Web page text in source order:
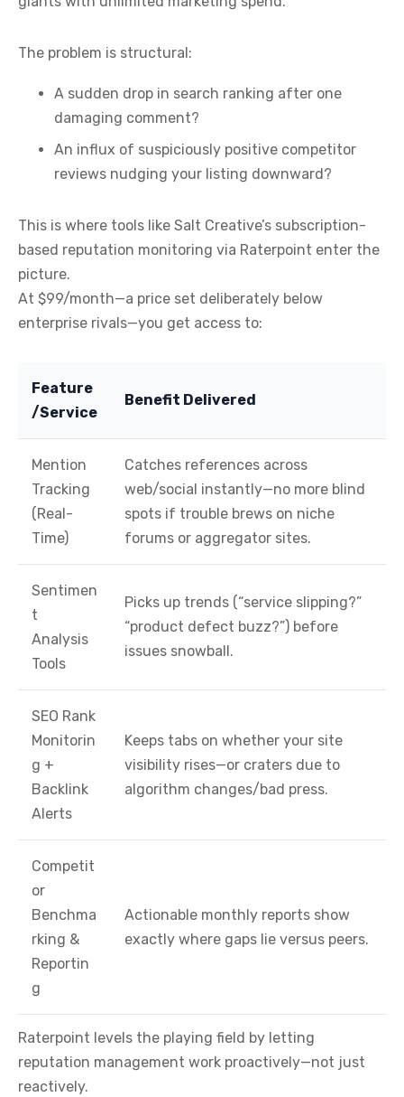
The problem is structural:
A sudden drop in search ranking after one
damaging comment?
An influx of suspiciously positive competitor
reviews nudging your listing downward?
This is where tools like Salt Creative’s subscription-
based reputation monitoring via Raterpoint enter the
picture.
At $99/month—a price set deliberately below
enterprise rivals—you get access to:
Feature
/Service
Benefit Delivered
Mention
Tracking
(Real-
Time)
Catches references across
web/social instantly—no more blind
spots if trouble brews on niche
forums or aggregator sites.
Sentimen
t
Analysis
Tools
Picks up trends (“service slipping?”
“product defect buzz?”) before
issues snowball.
SEO Rank
Monitorin
g +
Backlink
Alerts
Keeps tabs on whether your site
visibility rises—or craters due to
algorithm changes/bad press.
Competit
or
Benchma
rking &
Reportin
g
Actionable monthly reports show
exactly where gaps lie versus peers.
Raterpoint levels the playing field by letting
reputation management work proactively—not just
reactively.